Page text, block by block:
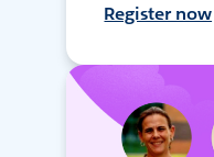
Register now